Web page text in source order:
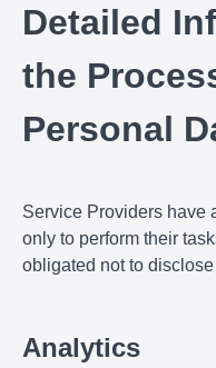
Detailed
the
Personal
Service Providers have
only to perform their
obligated not to
Analytics